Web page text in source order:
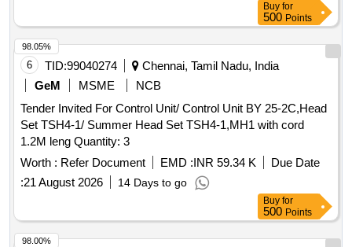
Buy for
500 Points
6 TID:99040274
Chennai, Tamil Nadu, India
GeM
MSME
NCB
Tender Invited For Control Unit/ Control Unit BY 25-2C,Head
Set TSH4-1/ Summer Head Set TSH4-1,MH1 with cord
1.2M leng Quantity: 3
Worth : Refer Document EMD :INR 59.34 K
Due Date
:21 August 2026 14 Days to go
98.05%
Buy for
500 Points
98.00%